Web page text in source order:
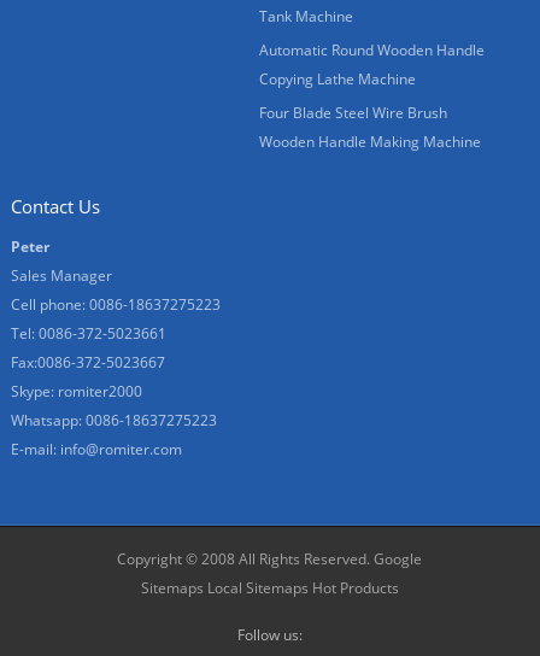
Tank Machine
Automatic Round Wooden Handle
Copying Lathe Machine
Four Blade Steel Wire Brush
Wooden Handle Making Machine
Contact Us
Peter
Sales Manager
Cell phone: 0086-18637275223
Tel: 0086-372-5023661
Fax:0086-372-5023667
Skype: romiter2000
Whatsapp: 0086-18637275223
E-mail: info@romiter.com
Copyright © 2008 All Rights Reserved.Google
Sitemaps Local Sitemaps Hot Products
Follow us: